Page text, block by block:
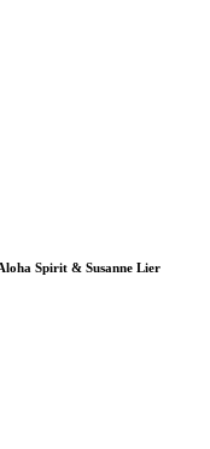
Spirit & Susanne Lier